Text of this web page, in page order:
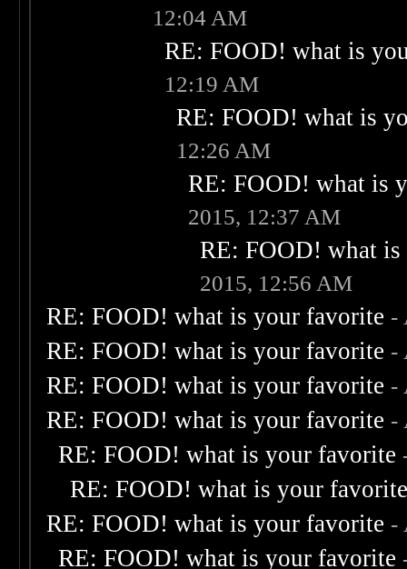
12:04 AM
RE: FOOD! what is
12:19 AM
RE: FOOD! what is
12:26 AM
RE: FOOD! what is
2015, 12:37 AM
RE: FOOD! what
2015, 12:56 AM
RE: FOOD! what is your favorite -
RE: FOOD! what is your favorite -
RE: FOOD! what is your favorite -
RE: FOOD! what is your favorite -
RE: FOOD! what is your favorite
RE: FOOD! what is your
RE: FOOD! what is your favorite -
RE: FOOD! what is your favorite